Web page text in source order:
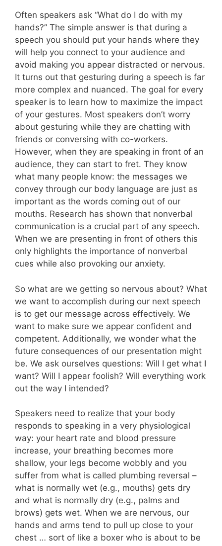
Often speakers ask “What do I do with my
hands?” The simple answer is that during a
speech you should put your hands where they
will help you connect to your audience and
avoid making you appear distracted or nervous.
It turns out that gesturing during a speech is far
more complex and nuanced. The goal for every
speaker is to learn how to maximize the impact
of your gestures. Most speakers don’t worry
about gesturing while they are chatting with
friends or conversing with co-workers.
However, when they are speaking in front of an
audience, they can start to fret. They know
what many people know: the messages we
convey through our body language are just as
important as the words coming out of our
mouths. Research has shown that nonverbal
communication is a crucial part of any speech.
When we are presenting in front of others this
only highlights the importance of nonverbal
cues while also provoking our anxiety.
So what are we getting so nervous about? What
we want to accomplish during our next speech
is to get our message across effectively. We
want to make sure we appear confident and
competent. Additionally, we wonder what the
future consequences of our presentation might
be. We ask ourselves questions: Will I get what I
want? Will I appear foolish? Will everything work
out the way I intended?
Speakers need to realize that your body
responds to speaking in a very physiological
way: your heart rate and blood pressure
increase, your breathing becomes more
shallow, your legs become wobbly and you
suffer from what is called plumbing reversal –
what is normally wet (e.g., mouths) gets dry
and what is normally dry (e.g., palms and
brows) gets wet. When we are nervous, our
hands and arms tend to pull up close to your
chest … sort of like a boxer who is about to be